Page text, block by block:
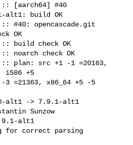
:: [aarch64] #40
alt1: build OK
:: #40: opencascade.git
OK
:: build check OK
noarch check OK
:: plan: src +1 -1 =20163,
i586 +5
3 =21363, x86_64 +5 -5
alt1 -> 7.9.1-alt1
alt1